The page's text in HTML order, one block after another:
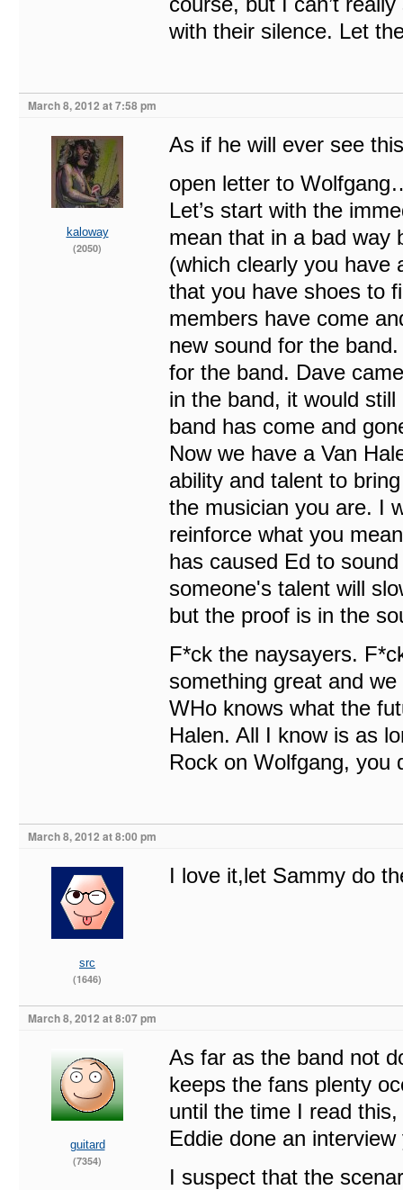
with their silence. Let
March 8, 2012 at 7:58 pm
kaloway
(2050)
As if he will ever see
open letter to
Let’s start with the
mean that in a bad way
(which clearly you have
that you have shoes to
members have come
new sound for the
for the band. Dave
in the band, it would
band has come and
Now we have a Van
ability and talent to
the musician you are. I
reinforce what you
has caused Ed to
someone's talent will
but the proof is in the
F*ck the naysayers.
something great and
WHo knows what the
Halen. All I know is as
Rock on Wolfgang, you
March 8, 2012 at 8:00 pm
src
(1646)
I love it,let Sammy do
March 8, 2012 at 8:07 pm
guitard
(7354)
As far as the band not
keeps the fans plenty
until the time I read this,
Eddie done an
I suspect that the